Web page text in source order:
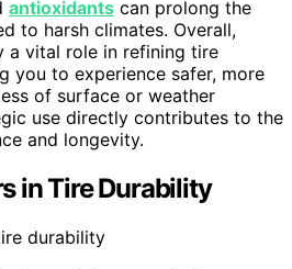
antioxidants can prolong the
to harsh climates. Overall,
a vital role in refining tire
you to experience safer, more
of surface or weather
use directly contributes to the
and longevity.
in Tire Durability